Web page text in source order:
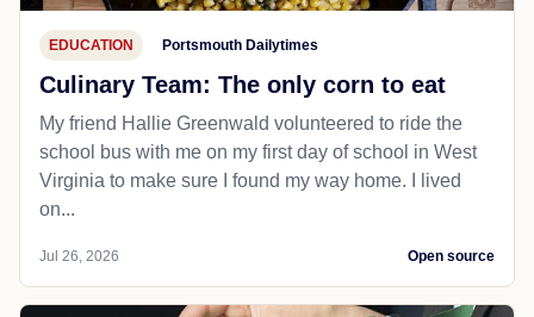
EDUCATION Portsmouth Dailytimes
Culinary Team: The only corn to eat
My friend Hallie Greenwald volunteered to ride the
school bus with me on my first day of school in West
Virginia to make sure I found my way home. I lived
on...
Jul 26, 2026 Open source